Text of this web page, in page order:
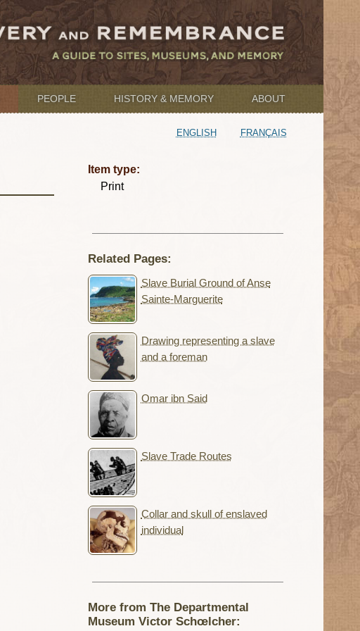
PEOPLE HISTORY & MEMORY ABOUT
ENGLISH FRANÇAIS
Item type:
Print
Related Pages:
Slave Burial Ground of Anse
Sainte-Marguerite
Drawing representing a slave
and a foreman
Omar ibn Said
Slave Trade Routes
Collar and skull of enslaved
individual
More from The Departmental
Museum Victor Schœlcher: